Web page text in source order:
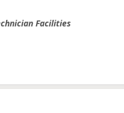
Facilities